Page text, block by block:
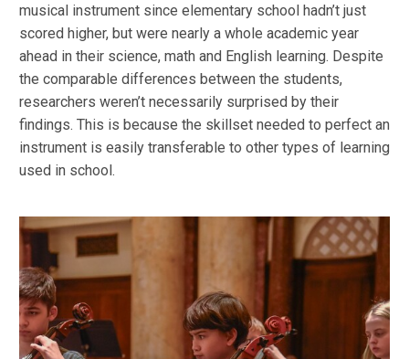
musical instrument since elementary school hadn’t just
scored higher, but were nearly a whole academic year
ahead in their science, math and English learning. Despite
the comparable differences between the students,
researchers weren’t necessarily surprised by their
findings. This is because the skillset needed to perfect an
instrument is easily transferable to other types of learning
used in school.